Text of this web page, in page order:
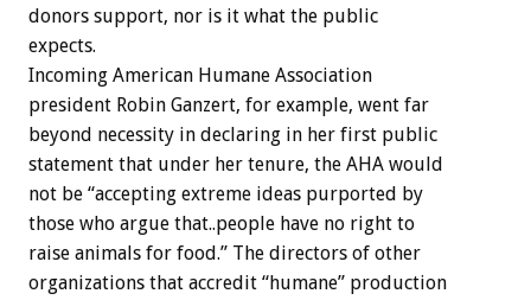
donors support, nor is it what the public
expects.
Incoming American Humane Association
president Robin Ganzert, for example, went far
beyond necessity in declaring in her first public
statement that under her tenure, the AHA would
not be “accepting extreme ideas purported by
those who argue that..people have no right to
raise animals for food.” The directors of other
organizations that accredit “humane” production